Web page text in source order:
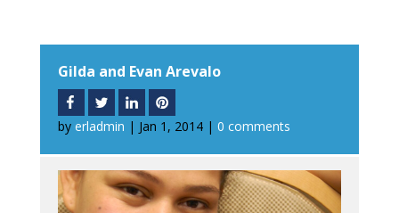
Gilda and Evan Arevalo
by erladmin | Jan 1, 2014| 0 comments